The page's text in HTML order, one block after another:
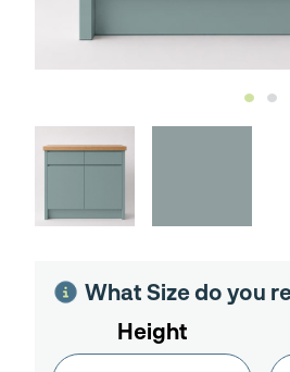
What Size do you
Height